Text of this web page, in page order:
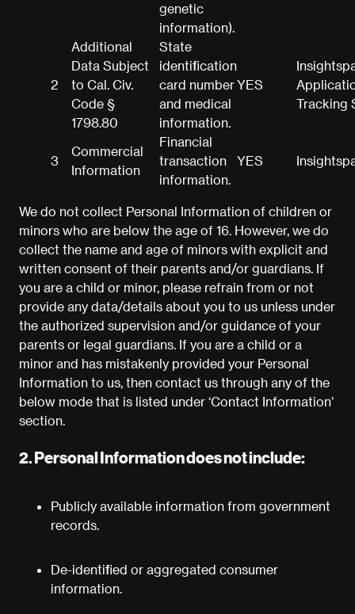
genetic
information).
2
Additional
Data Subject
to Cal. Civ.
Code §
1798.80
State
identification
card number
and medical
information.
YES
Tracking
3
Commercial
Information
Financial
transaction
information.
YES
We do not collect Personal Information of children or
minors who are below the age of 16. However, we do
collect the name and age of minors with explicit and
written consent of their parents and/or guardians. If
you are a child or minor, please refrain from or not
provide any data/details about you to us unless under
the authorized supervision and/or guidance of your
parents or legal guardians. If you are a child or a
minor and has mistakenly provided your Personal
Information to us, then contact us through any of the
below mode that is listed under ‘Contact Information’
section.
2. Personal Information does not include:
Publicly available information from government
records.
De-identified or aggregated consumer
information.